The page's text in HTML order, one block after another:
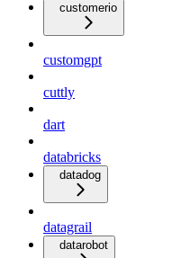
customerio
customgpt
cuttly
dart
databricks
datadog
datagrail
datarobot